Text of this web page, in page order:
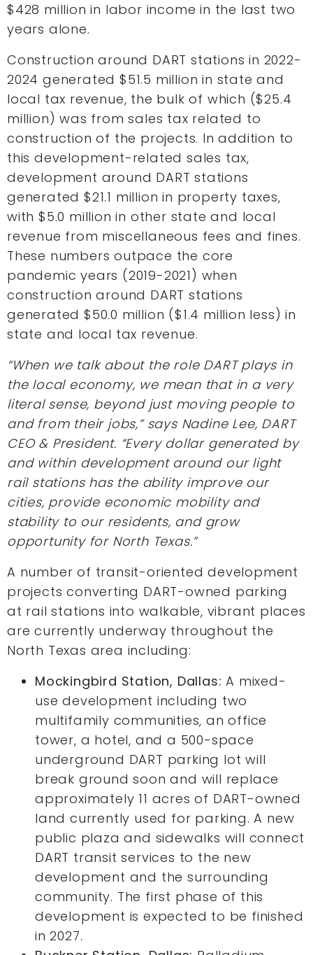
$428 million in labor income in the last two
years alone.
Construction around DART stations in 2022-
2024 generated $51.5 million in state and
local tax revenue, the bulk of which ($25.4
million) was from sales tax related to
construction of the projects. In addition to
this development-related sales tax,
development around DART stations
generated $21.1 million in property taxes,
with $5.0 million in other state and local
revenue from miscellaneous fees and fines.
These numbers outpace the core
pandemic years (2019-2021) when
construction around DART stations
generated $50.0 million ($1.4 million less) in
state and local tax revenue.
“When we talk about the role DART plays in
the local economy, we mean that in a very
literal sense, beyond just moving people to
and from their jobs,” says Nadine Lee, DART
CEO & President. “Every dollar generated by
and within development around our light
rail stations has the ability improve our
cities, provide economic mobility and
stability to our residents, and grow
opportunity for North Texas.”
A number of transit-oriented development
projects converting DART-owned parking
at rail stations into walkable, vibrant places
are currently underway throughout the
North Texas area including:
Mockingbird Station, Dallas: A mixed-
use development including two
multifamily communities, an office
tower, a hotel, and a 500-space
underground DART parking lot will
break ground soon and will replace
approximately 11 acres of DART-owned
land currently used for parking. A new
public plaza and sidewalks will connect
DART transit services to the new
development and the surrounding
community. The first phase of this
development is expected to be finished
in 2027.